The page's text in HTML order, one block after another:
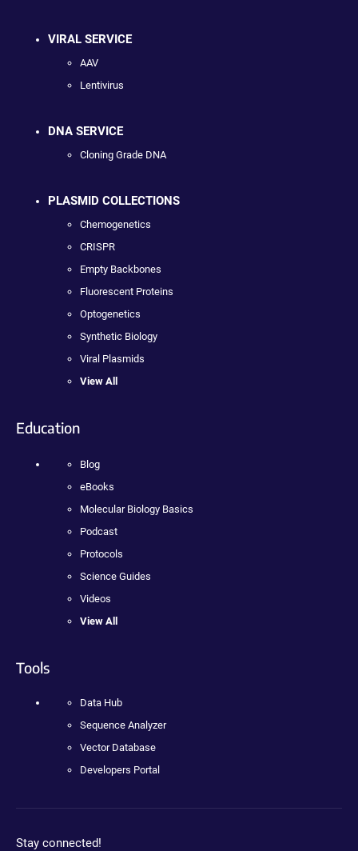
VIRAL SERVICE
AAV
Lentivirus
DNA SERVICE
Cloning Grade DNA
PLASMID COLLECTIONS
Chemogenetics
CRISPR
Empty Backbones
Fluorescent Proteins
Optogenetics
Synthetic Biology
Viral Plasmids
View All
Education
Blog
eBooks
Molecular Biology Basics
Podcast
Protocols
Science Guides
Videos
View All
Tools
Data Hub
Sequence Analyzer
Vector Database
Developers Portal
Stay connected!